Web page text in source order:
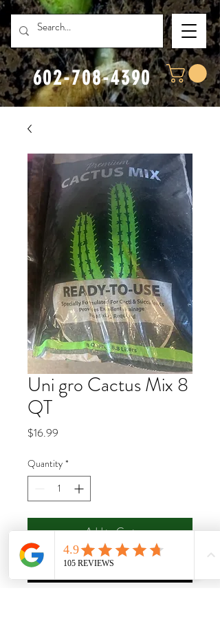
602-708-4390
Uni gro Cactus Mix 8
QT
$16.99
Quantity *
Add to Cart
Buy Now